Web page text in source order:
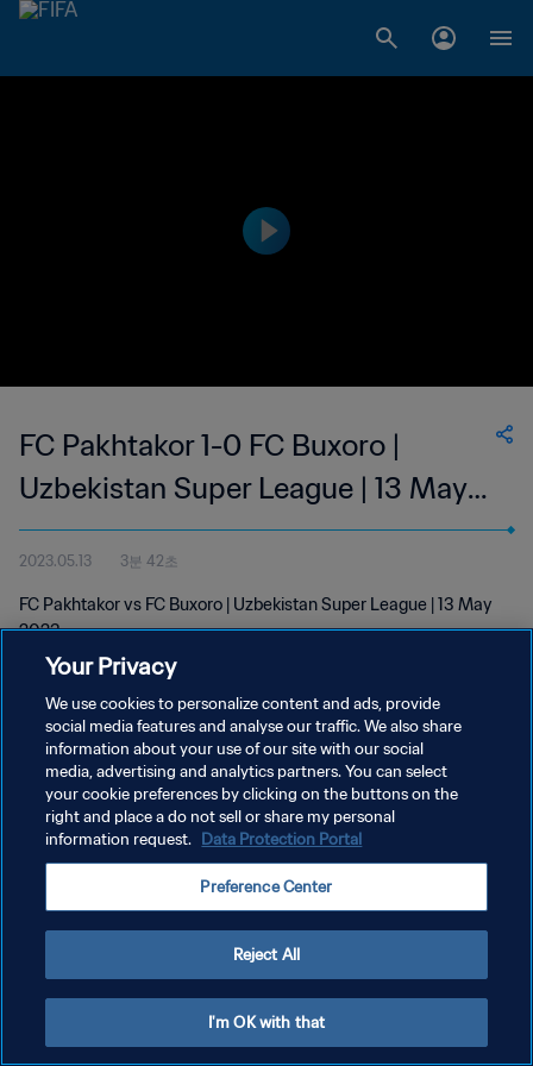
FC Pakhtakor 1-0 FC Buxoro |
Uzbekistan Super League | 13 May
2023
2023.05.13 3분 42초
FC Pakhtakor vs FC Buxoro | Uzbekistan Super League | 13 May
2023
개인정보 보호정책
서비스 약관
쿠키 기본 설정 관리
Your Privacy
We use cookies to personalize content and ads, provide
social media features and analyse our traffic. We also share
information about your use of our site with our social
media, advertising and analytics partners. You can select
your cookie preferences by clicking on the buttons on the
right and place a do not sell or share my personal
information request. Data Protection Portal
Preference Center
Reject All
I'm OK with that